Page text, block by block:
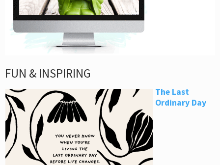
FUN & INSPIRING
The Last
Ordinary Day